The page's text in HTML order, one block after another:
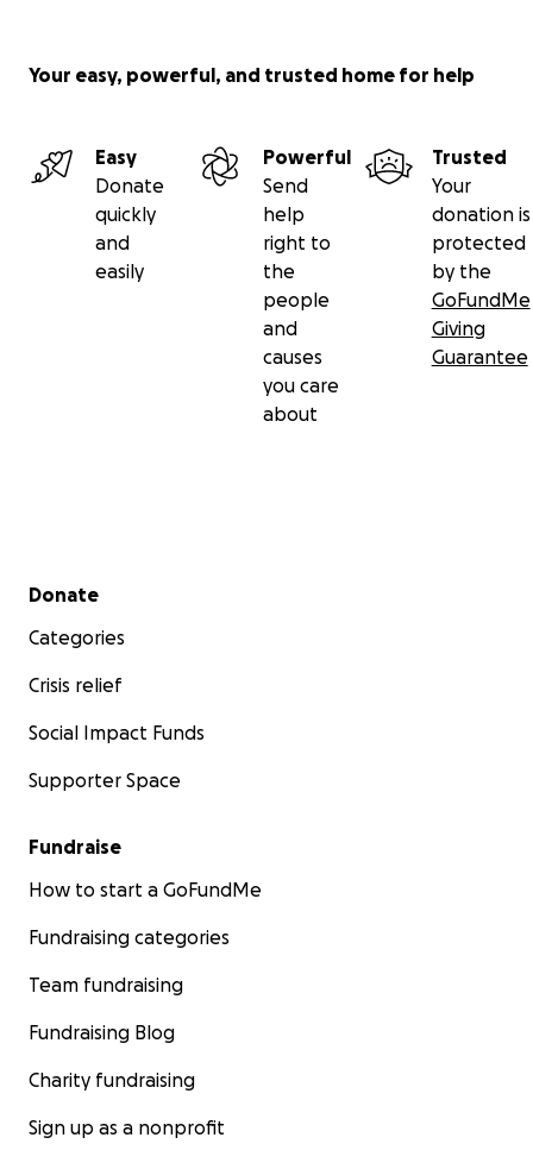
Your easy, powerful, and trusted home for help
Easy
Donate
quickly
and
easily
Powerful
Send
help
right to
the
people
and
causes
you care
about
Trusted
Your
donation is
protected
by the
GoFundMe
Giving
Guarantee
Secondary menu
Donate
Categories
Crisis relief
Social Impact Funds
Supporter Space
Fundraise
How to start a GoFundMe
Fundraising categories
Team fundraising
Fundraising Blog
Charity fundraising
Sign up as a nonprofit